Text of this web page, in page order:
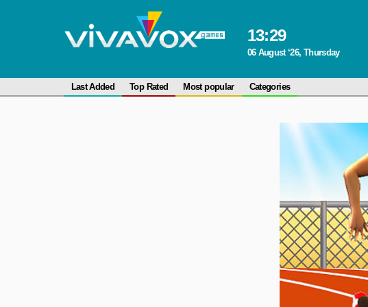
13:29
06 August ‘26, Thursday
Last Added Top Rated Most popular Categories